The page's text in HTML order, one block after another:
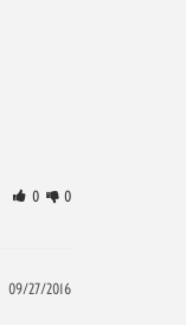
0 0
09/27/2016